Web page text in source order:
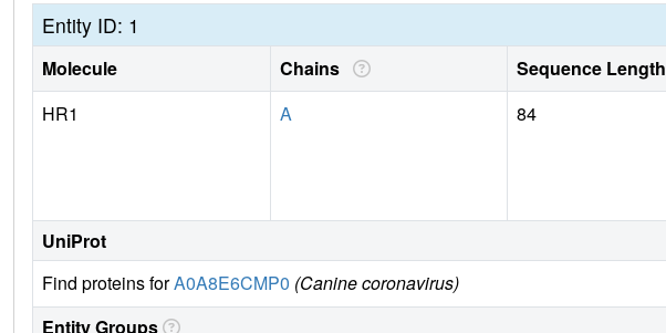
Entity ID: 1
Molecule Chains Sequence Length
HR1
A 84
UniProt
Find proteins forA0A8E6CMP0 (Canine coronavirus)
Entity Groups